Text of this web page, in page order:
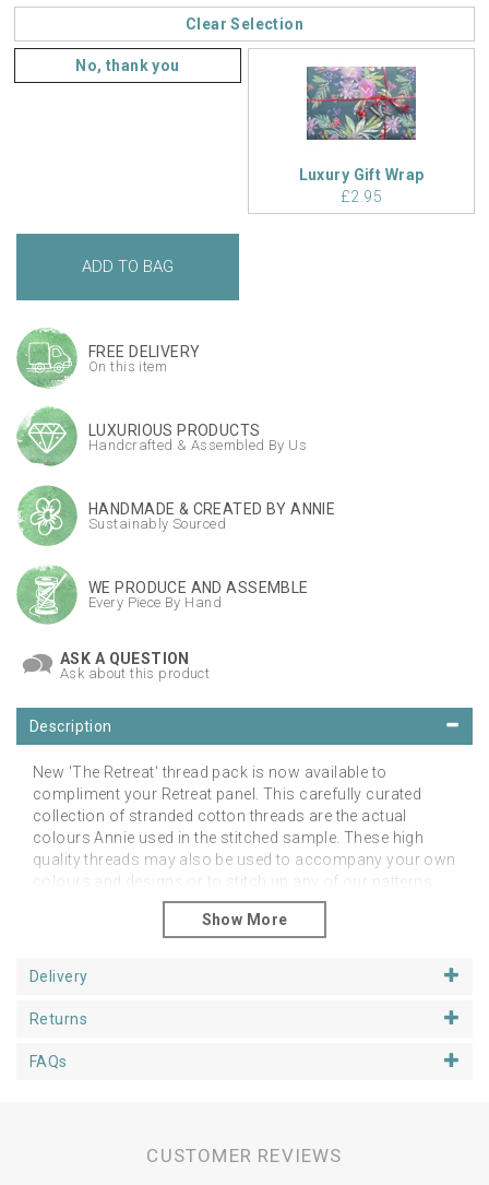
Clear Selection
No, thank you
Luxury Gift Wrap
£2.95
FREE DELIVERY
On this item
LUXURIOUS PRODUCTS
Handcrafted & Assembled By Us
HANDMADE & CREATED BY ANNIE
Sustainably Sourced
WE PRODUCE AND ASSEMBLE
Every Piece By Hand
ASK A QUESTION
Ask about this product
Description
New 'The Retreat' thread pack is now available to
compliment your Retreat panel. This carefully curated
collection of stranded cotton threads are the actual
colours Annie used in the stitched sample. These high
quality threads may also be used to accompany your own
colours and designs or to stitch up any of our patterns
with these beautiful colours. Available with free
order the panel and hanging frame from our patterns
Delivery
Returns
FAQs
CUSTOMER REVIEWS